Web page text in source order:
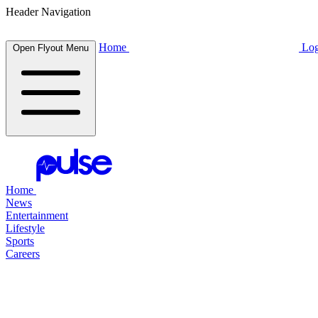
Header Navigation
Open Flyout Menu Home
Home
News
Entertainment
Lifestyle
Sports
Careers